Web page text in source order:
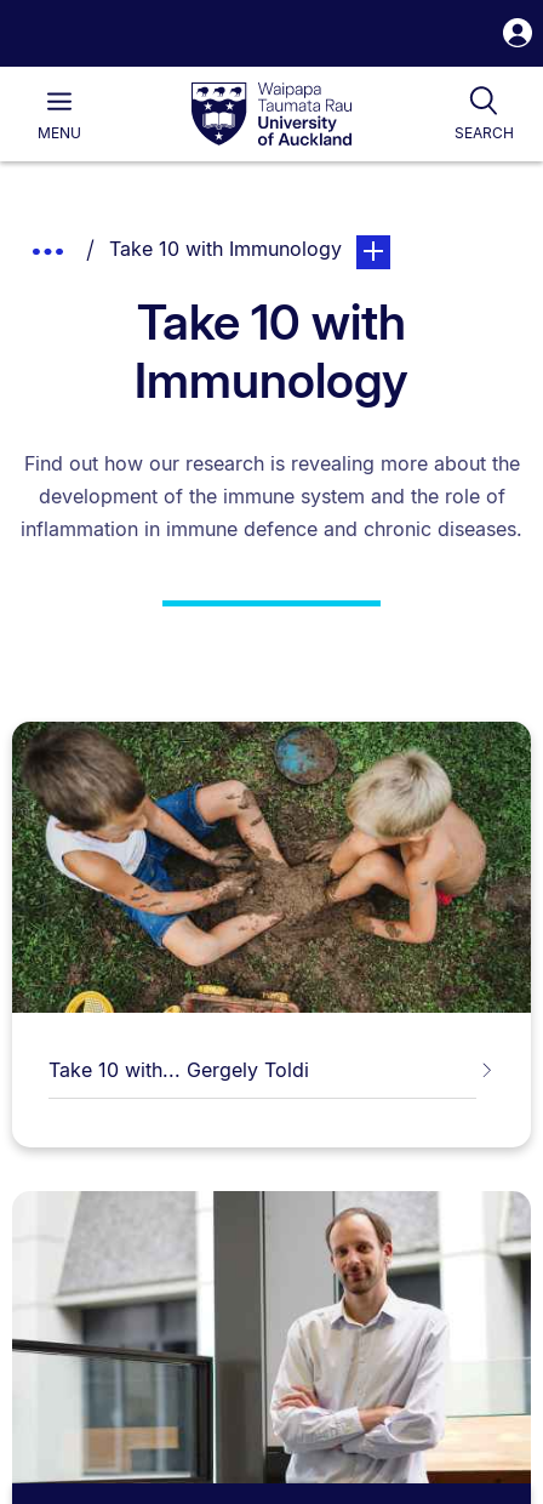
Waipapa
Taumata
RauUniversity
of
Main
MENU SEARCH
List.
Show
Breadcrumbs.
You are currently on:
Take 10 with Immunologypage. Open sub
Take 10 with
Immunology
Find out how our research is revealing more about the
development of the immune system and the role of
inflammation in immune defence and chronic diseases.
Take 10 with... Gergely Toldi